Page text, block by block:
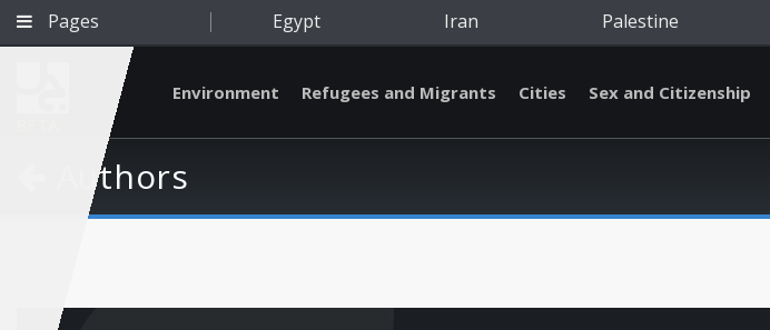
Pages Egypt Iran Palestine
Environment Refugees and Migrants Cities Sex and Citizenship
Authors